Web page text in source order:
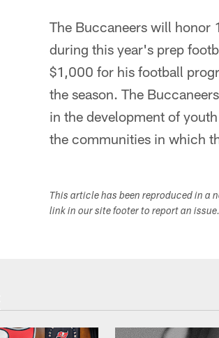
The Buccaneers will honor
during this year's prep
$1,000 for his football
the season. The
in the development of
the communities in which
This article has been reproduced in a
link in our site footer to report an issue.